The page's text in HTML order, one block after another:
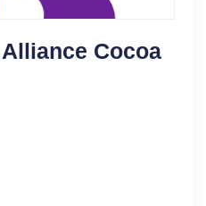
Cocoa